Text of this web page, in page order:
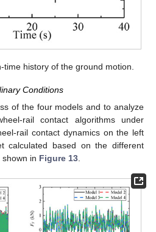
time history of the ground motion.
Conditions
of the four models and to analyze
rail contact algorithms under
rail contact dynamics on the left
calculated based on the different
in Figure 13